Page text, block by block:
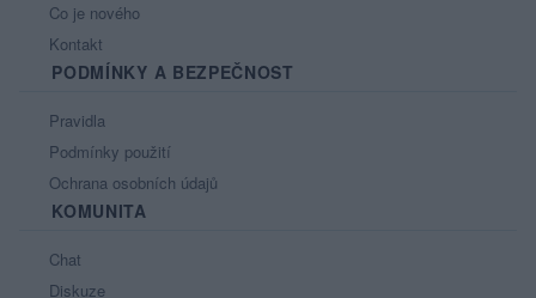
Co je nového
Kontakt
PODMÍNKY A BEZPEČNOST
Pravidla
Podmínky použití
Ochrana osobních údajů
KOMUNITA
Chat
Diskuze